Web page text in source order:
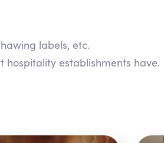
labels, etc.
establishments have.